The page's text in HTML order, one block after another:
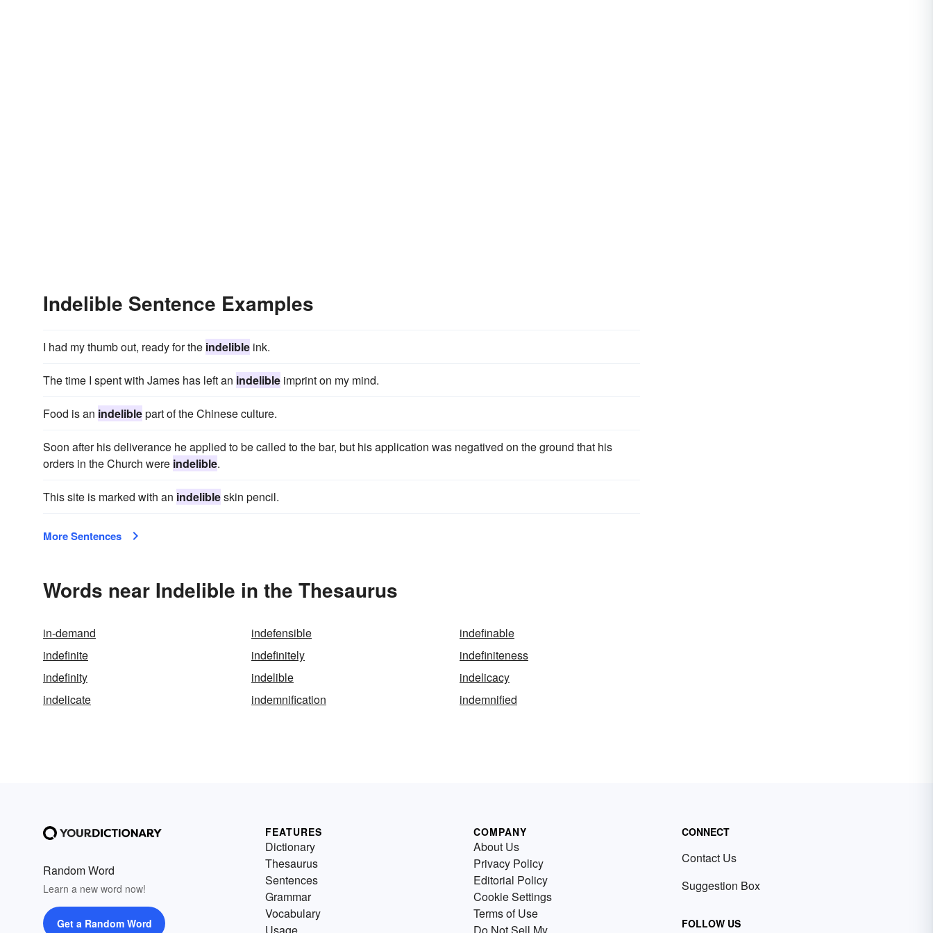
Indelible Sentence Examples
I had my thumb out, ready for the indelible ink.
The time I spent with James has left an indelible imprint on my mind.
Food is an indeliblepart of the Chinese culture.
Soon after his deliverance he applied to be called to the bar, but his application was negatived on the ground that his
orders in the Church were indelible.
This site is marked with an indelibleskin pencil.
More Sentences
Words near Indelible in the Thesaurus
in-demand indefensible
indefinable
indefinite
indefinitely
indefiniteness
indefinity
indelible
indelicacy
indelicate
indemnification indemnified
Random Word
Learn a new word now!
Get a Random Word
FEATURES
Dictionary
Thesaurus
Sentences
Grammar
Vocabulary
COMPANY
About Us
Privacy Policy
Editorial Policy
Cookie Settings
Terms of Use
CONNECT
Contact Us
Suggestion Box
FOLLOW US